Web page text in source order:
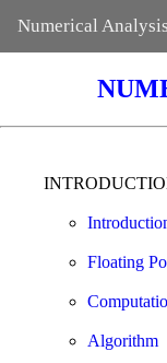
Numerical
Floating
Algorithm